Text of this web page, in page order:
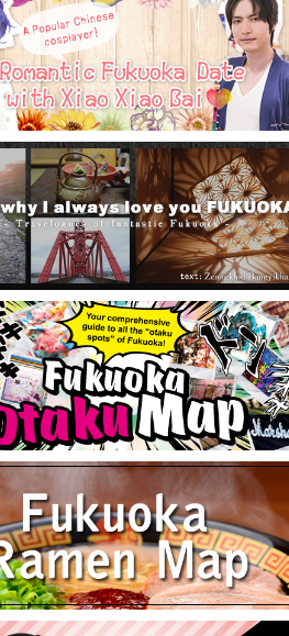
Orio Honsha Udon-ten / 東筑軒 折尾本社うどん店